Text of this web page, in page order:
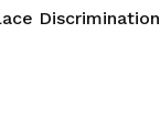
Discrimination